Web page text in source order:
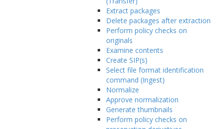
Extract packages
Delete packages after extraction
Perform policy checks on
originals
Examine contents
Create SIP(s)
Select file format identification
command (Ingest)
Normalize
Approve normalization
Generate thumbnails
Perform policy checks on